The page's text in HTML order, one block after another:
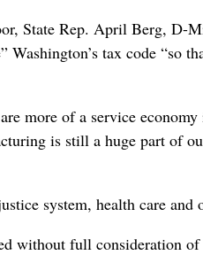
State Rep. April Berg, D-
tax code “so
more of a service
is still a huge part of
system, health care and
without full consideration